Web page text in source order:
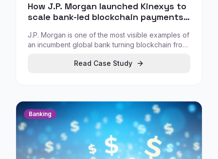
How J.P. Morgan launched Kinexys to
scale bank-led blockchain payments
J.P. Morgan is one of the most visible examples of
an incumbent global bank turning blockchain from
infrastructure. Through Kinexys, the bank
Read Case Study
Banking